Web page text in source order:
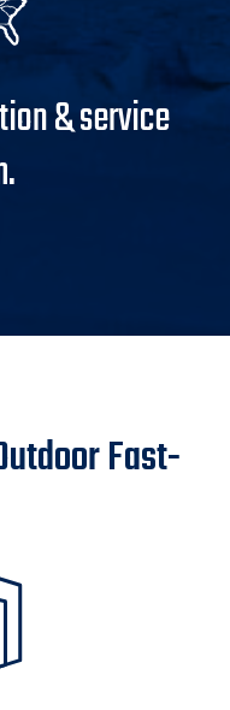
& service
Fast-